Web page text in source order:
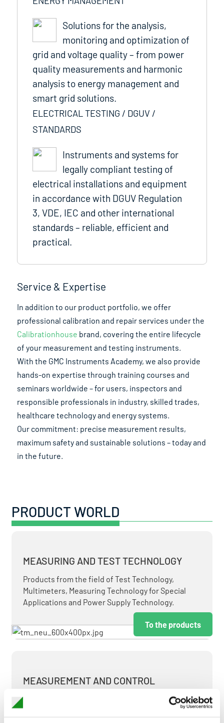
Solutions for the analysis,
monitoring and optimization of
grid and voltage quality – from power
quality measurements and harmonic
analysis to energy management and
smart grid solutions.
ELECTRICAL TESTING / DGUV /
STANDARDS
Instruments and systems for
legally compliant testing of
electrical installations and equipment
in accordance with DGUV Regulation
3, VDE, IEC and other international
standards – reliable, efficient and
practical.
Service & Expertise
In addition to our product portfolio, we offer
professional calibration and repair services under the
Calibrationhouse brand, covering the entire lifecycle
of your measurement and testing instruments.
With the GMC Instruments Academy, we also provide
hands-on expertise through training courses and
seminars worldwide – for users, inspectors and
responsible professionals in industry, skilled trades,
healthcare technology and energy systems.
Our commitment: precise measurement results,
maximum safety and sustainable solutions – today and
in the future.
PRODUCT WORLD
MEASURING AND TEST TECHNOLOGY
Products from the field of Test Technology,
Multimeters, Measuring Technology for Special
Applications and Power Supply Technology.
To the products
MEASUREMENT AND CONTROL
MEASURING & TEST TECHNOLOGY AT ATTRACTIVE
TERMS.